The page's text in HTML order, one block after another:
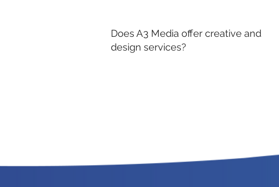
Does A3 Media offer creative and
design services?